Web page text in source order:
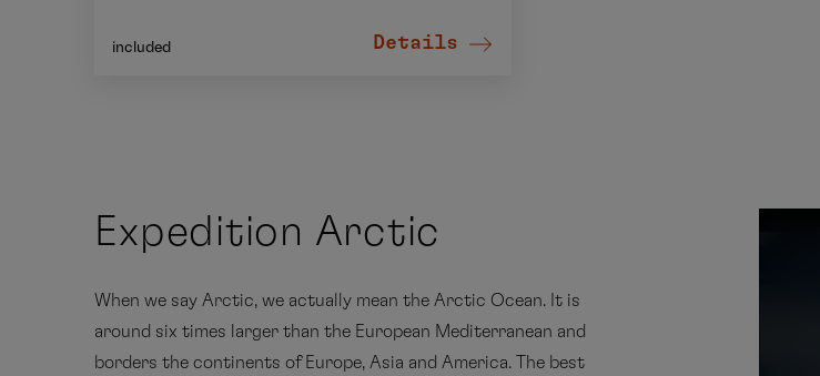
included Details
Expedition Arctic
When we say Arctic, we actually mean the Arctic Ocean. It is
around six times larger than the European Mediterranean and
borders the continents of Europe, Asia and America. The best